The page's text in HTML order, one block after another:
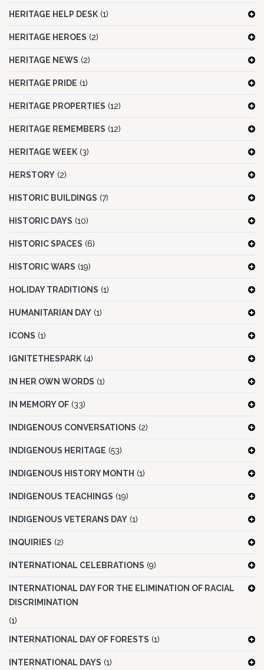
HERITAGE HELP DESK (1)
HERITAGE HEROES (2)
HERITAGE NEWS (2)
HERITAGE PRIDE (1)
HERITAGE PROPERTIES (12)
HERITAGE REMEMBERS (12)
HERITAGE WEEK (3)
HERSTORY (2)
HISTORIC BUILDINGS (7)
HISTORIC DAYS (10)
HISTORIC SPACES (6)
HISTORIC WARS (19)
HOLIDAY TRADITIONS (1)
HUMANITARIAN DAY (1)
ICONS (1)
IGNITETHESPARK (4)
IN HER OWN WORDS (1)
IN MEMORY OF (33)
INDIGENOUS CONVERSATIONS (2)
INDIGENOUS HERITAGE (53)
INDIGENOUS HISTORY MONTH (1)
INDIGENOUS TEACHINGS (19)
INDIGENOUS VETERANS DAY (1)
INQUIRIES (2)
INTERNATIONAL CELEBRATIONS (9)
INTERNATIONAL DAY FOR THE ELIMINATION OF RACIAL
DISCRIMINATION
(1)
INTERNATIONAL DAY OF FORESTS (1)
INTERNATIONAL DAYS (1)